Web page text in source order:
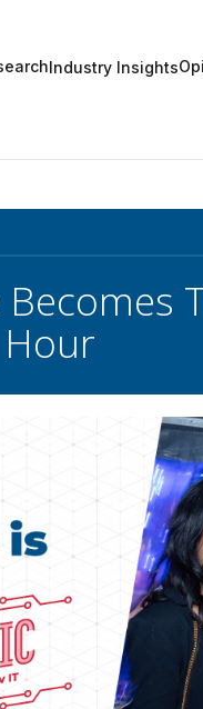
Industry Insights
Hour